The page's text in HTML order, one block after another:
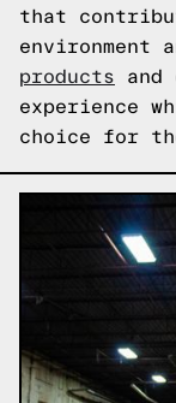
that
environment
products and
experience
choice for